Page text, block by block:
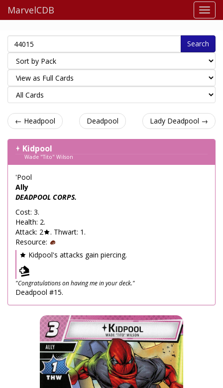
MarvelCDB
Search
← Headpool Deadpool Lady Deadpool →
Kidpool
Wade "Tito" Wilson
'Pool
Ally
DEADPOOL CORPS.
Cost: 3.
Health: 2.
Attack: 2
. Thwart: 1.
Resource:
Kidpool's attacks gain piercing.
"Congratulations on having me in your deck."
Deadpool #15.